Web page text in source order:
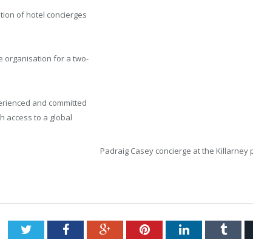
Padraig Casey concierge at the Killarney
of hotel concierges
organisation for a two-
and committed
access to a global
TwitterFacebookGoogle+PinterestLinkedIn